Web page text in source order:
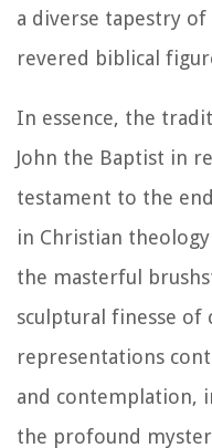
a diverse tapestry
revered biblical
In essence, the
John the Baptist in
testament to the
in Christian
the masterful
sculptural finesse of
representations
and contemplation,
the profound